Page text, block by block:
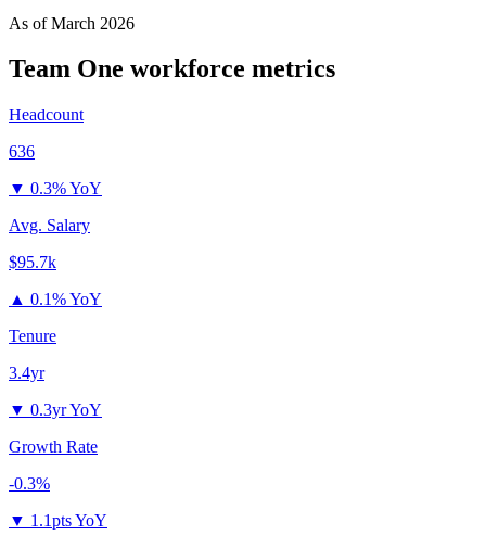
As ofMarch 2026
Team One workforce metrics
Headcount
636
▼ 0.3% YoY
Avg. Salary
$95.7k
▲ 0.1% YoY
Tenure
3.4yr
▼ 0.3yr YoY
Growth Rate
-0.3%
▼ 1.1pts YoY